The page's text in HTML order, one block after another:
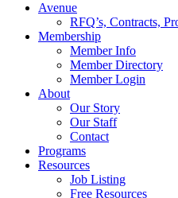
Avenue
RFQ’s, Contracts,
Membership
Member Info
Member Directory
Member Login
About
Our Story
Our Staff
Contact
Programs
Resources
Job Listing
Free Resources